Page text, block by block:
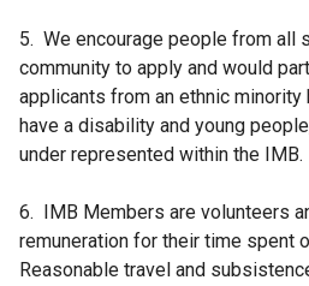
5. We encourage people from all
community to apply and would
applicants from an ethnic minority
have a disability and young
under represented within the IMB.
6. IMB Members are volunteers
remuneration for their time spent
Reasonable travel and